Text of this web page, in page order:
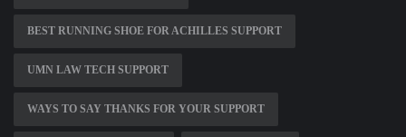
BEST RUNNING SHOE FOR ACHILLES SUPPORT
UMN LAW TECH SUPPORT
WAYS TO SAY THANKS FOR YOUR SUPPORT